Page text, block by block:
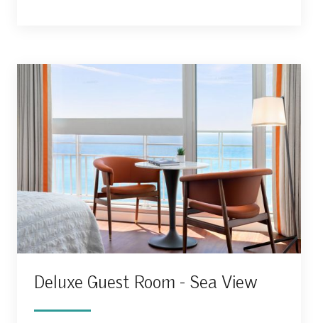
Deluxe Guest Room - Sea View